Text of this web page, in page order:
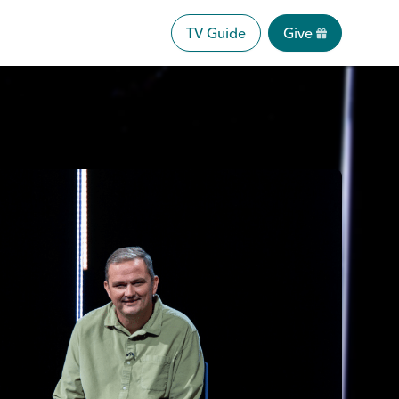
TV Guide Give